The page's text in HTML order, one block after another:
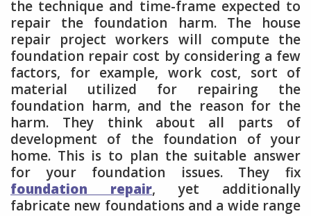
the technique and time-frame expected to
repair the foundation harm. The house
repair project workers will compute the
foundation repair cost by considering a few
factors, for example, work cost, sort of
material utilized for repairing the
foundation harm, and the reason for the
harm. They think about all parts of
development of the foundation of your
home. This is to plan the suitable answer
for your foundation issues. They fix
foundation repair, yet additionally
fabricate new foundations and a wide range